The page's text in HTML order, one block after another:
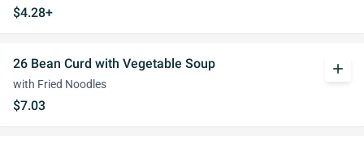
$4.28+
26 Bean Curd with Vegetable Soup
with Fried Noodles
$7.03
add